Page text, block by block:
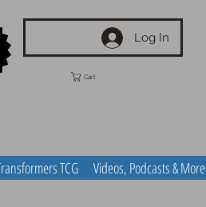
Log In
Cart
TCG Videos, Podcasts & More